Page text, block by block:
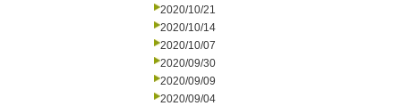
2020/10/21
2020/10/14
2020/10/07
2020/09/30
2020/09/09
2020/09/04